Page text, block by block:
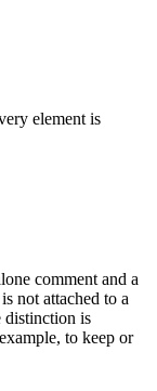
element is
comment and a
not attached to a
distinction is
to keep or